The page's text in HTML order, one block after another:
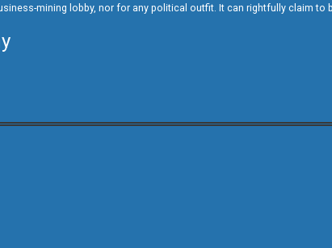
mining lobby, nor for any political outfit. It can rightfully claim to